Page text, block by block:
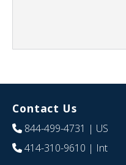
Contact Us
844-499-4731 | US
414-310-9610 | Int